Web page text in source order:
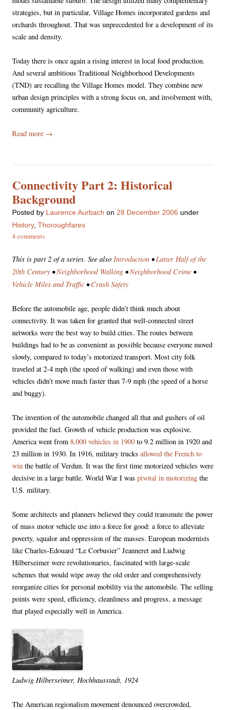
strategies, but in particular, Village Homes incorporated gardens and
orchards throughout. That was unprecedented for a development of its
scale and density.
Today there is once again a rising interest in local food production.
And several ambitious Traditional Neighborhood Developments
(TND) are recalling the Village Homes model. They combine new
urban design principles with a strong focus on, and involvement with,
community agriculture.
Read more →
Connectivity Part 2: Historical
Background
Posted by Laurence Aurbach on 28 December 2006 under
History, Thoroughfares
4 comments
This is part 2 of a series. See also Introduction •Latter Half of the
20th Century•Neighborhood Walking •Neighborhood Crime •
Vehicle Miles and Traffic •Crash Safety
Before the automobile age, people didn’t think much about
connectivity. It was taken for granted that well-connected street
networks were the best way to build cities. The routes between
buildings had to be as convenient as possible because everyone moved
slowly, compared to today’s motorized transport. Most city folk
traveled at 2-4 mph (the speed of walking) and even those with
vehicles didn’t move much faster than 7-9 mph (the speed of a horse
and buggy).
The invention of the automobile changed all that and gushers of oil
provided the fuel. Growth of vehicle production was explosive.
America went from 8,000 vehicles in 1900 to 9.2 million in 1920 and
23 million in 1930. In 1916, military trucks allowed the French to
win the battle of Verdun. It was the first time motorized vehicles were
decisive in a large battle. World War I was pivotal in motorizing the
U.S. military.
Some architects and planners believed they could transmute the power
of mass motor vehicle use into a force for good: a force to alleviate
poverty, squalor and oppression of the masses. European modernists
like Charles-Edouard “Le Corbusier” Jeanneret and Ludwig
Hilberseimer were revolutionaries, fascinated with large-scale
schemes that would wipe away the old order and comprehensively
reorganize cities for personal mobility via the automobile. The selling
points were speed, efficiency, cleanliness and progress, a message
that played especially well in America.
Ludwig Hilberseimer, Hochhausstadt, 1924
The American regionalism movement denounced overcrowded,